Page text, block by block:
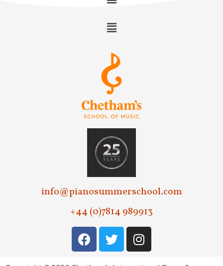
info@pianosummerschool.com
+44 (0)7814 989913